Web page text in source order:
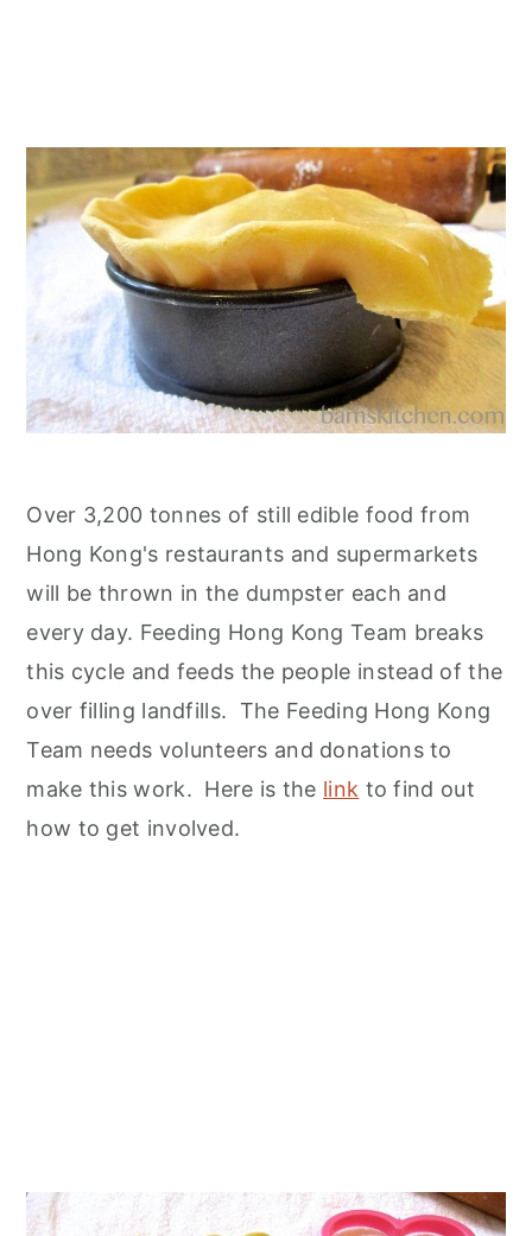
Over 3,200 tonnes of still edible food from
Hong Kong's restaurants and supermarkets
will be thrown in the dumpster each and
every day. Feeding Hong Kong Team breaks
this cycle and feeds the people instead of the
over filling landfills. The Feeding Hong Kong
Team needs volunteers and donations to
make this work. Here is the link to find out
how to get involved.